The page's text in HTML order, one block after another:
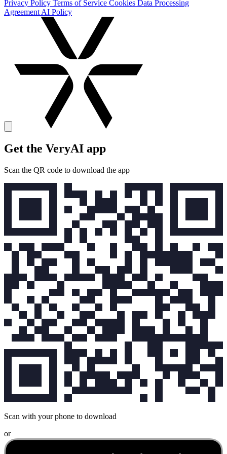
Privacy Policy Terms of Service Cookies Data Processing
Agreement AI Policy
Get the VeryAI app
Scan the QR code to download the app
Scan with your phone to download
or